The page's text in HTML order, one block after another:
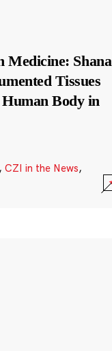
Medicine: Shana
Tissues
Body in
CZI in the News,